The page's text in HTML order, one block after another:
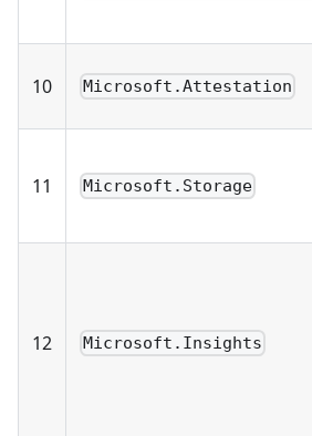
10 Microsoft.Attestation
11 Microsoft.Storage
12 Microsoft.Insights